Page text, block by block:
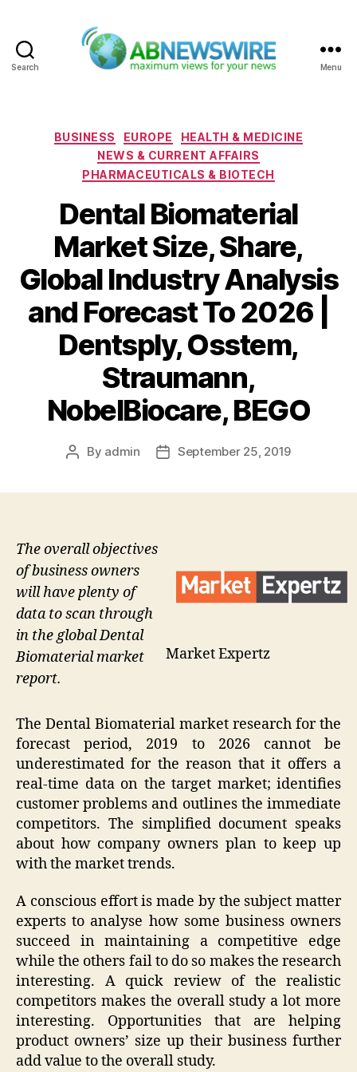
Search Menu
Categories
BUSINESS EUROPE
HEALTH & MEDICINE
NEWS & CURRENT AFFAIRS
PHARMACEUTICALS & BIOTECH
Dental Biomaterial
Market Size, Share,
Global Industry Analysis
and Forecast To 2026 |
Dentsply, Osstem,
Straumann,
NobelBiocare, BEGO
Post
By admin
PostSeptember 25, 2019
Market Expertz
The overall objectives
of business owners
will have plenty of
data to scan through
in the global Dental
Biomaterial market
report.
The Dental Biomaterial market research for the
forecast period, 2019 to 2026 cannot be
underestimated for the reason that it offers a
real-time data on the target market; identifies
customer problems and outlines the immediate
competitors. The simplified document speaks
about how company owners plan to keep up
with the market trends.
A conscious effort is made by the subject matter
experts to analyse how some business owners
succeed in maintaining a competitive edge
while the others fail to do so makes the research
interesting. A quick review of the realistic
competitors makes the overall study a lot more
interesting. Opportunities that are helping
product owners’ size up their business further
add value to the overall study.